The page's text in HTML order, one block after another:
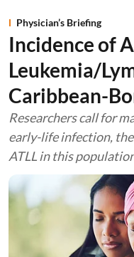
Physician’s Briefing
Incidence of
Leukemia/
Caribbean-
Researchers call for
early-life infection,
ATLL in this